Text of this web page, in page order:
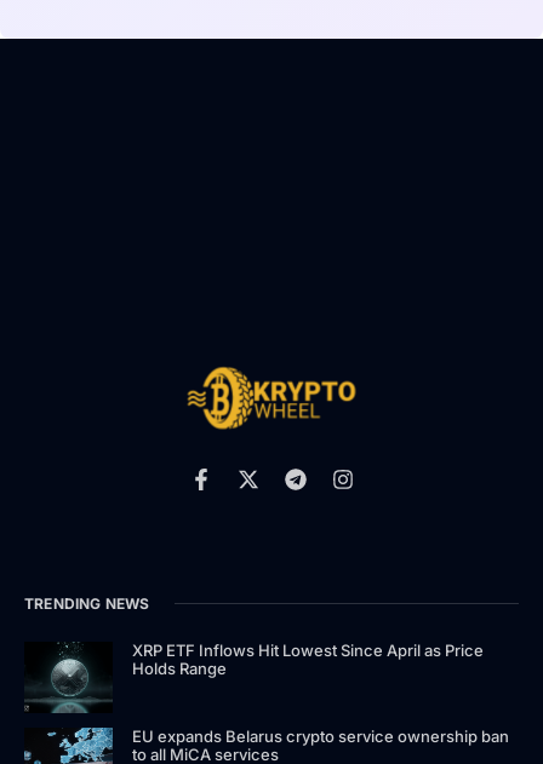
TRENDING NEWS
XRP ETF Inflows Hit Lowest Since April as Price
Holds Range
EU expands Belarus crypto service ownership ban
to all MiCA services